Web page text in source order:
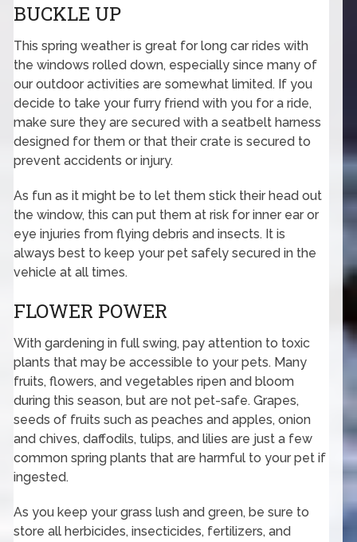
BUCKLE UP
This spring weather is great for long car rides with
the windows rolled down, especially since many of
our outdoor activities are somewhat limited. If you
decide to take your furry friend with you for a ride,
make sure they are secured with a seatbelt harness
designed for them or that their crate is secured to
prevent accidents or injury.
As fun as it might be to let them stick their head out
the window, this can put them at risk for inner ear or
eye injuries from flying debris and insects. It is
always best to keep your pet safely secured in the
vehicle at all times.
FLOWER POWER
With gardening in full swing, pay attention to toxic
plants that may be accessible to your pets. Many
fruits, flowers, and vegetables ripen and bloom
during this season, but are not pet-safe. Grapes,
seeds of fruits such as peaches and apples, onion
and chives, daffodils, tulips, and lilies are just a few
common spring plants that are harmful to your pet if
ingested.
As you keep your grass lush and green, be sure to
store all herbicides, insecticides, fertilizers, and